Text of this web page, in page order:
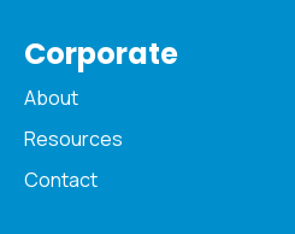
Corporate
About
Resources
Contact